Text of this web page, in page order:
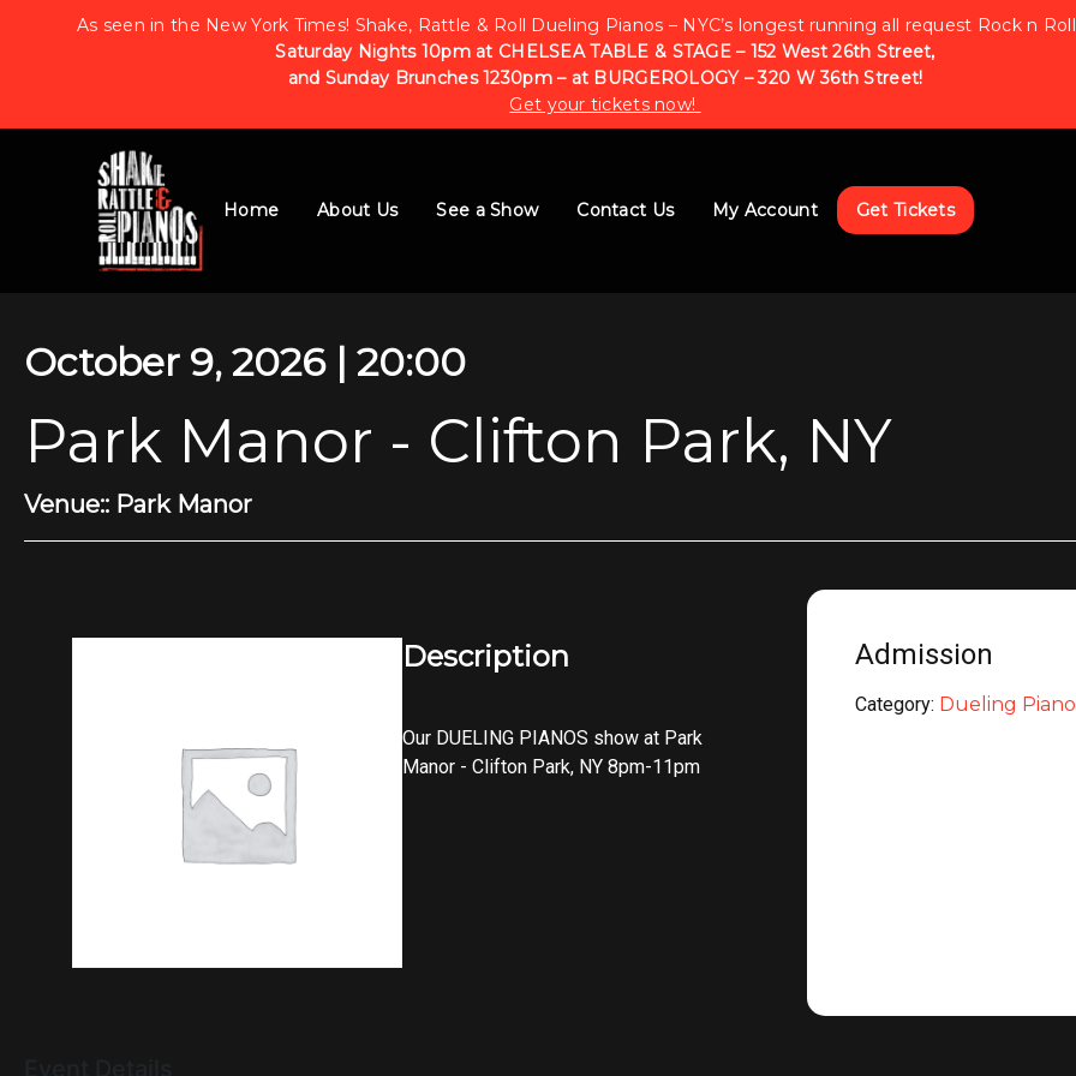
As seen in the New York Times! Shake, Rattle & Roll Dueling Pianos – NYC’s longest running all request Rock n
Saturday Nights 10pm at CHELSEA TABLE & STAGE – 152 West 26th Street,
and Sunday Brunches 1230pm – at BURGEROLOGY – 320 W 36th Street!
Get your tickets now!
Home About Us See a Show Contact Us My Account Get Tickets
October 9, 2026 | 20:00
Park Manor - Clifton Park, NY
Venue:: Park Manor
Description
Our DUELING PIANOS show at Park
Manor - Clifton Park, NY 8pm-11pm
Admission
Category: Dueling